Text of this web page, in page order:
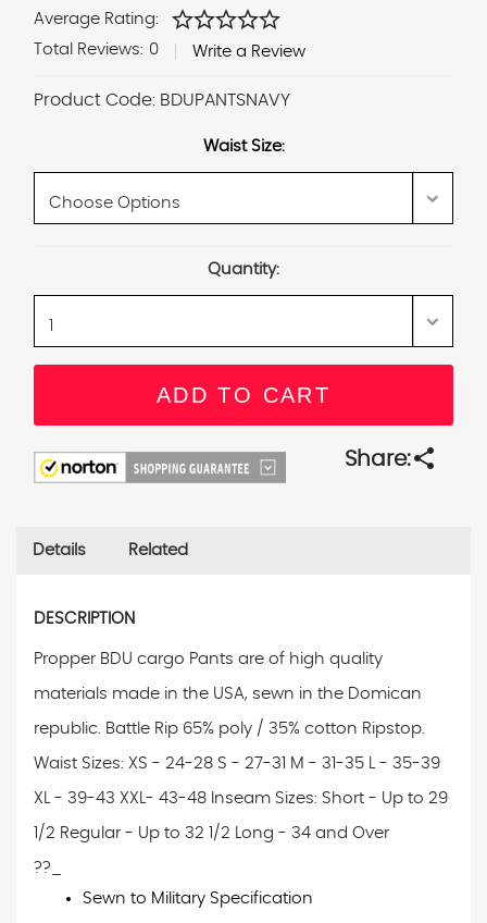
Average Rating: starstarstarstarstar
Total Reviews: 0 Write a Review
Product Code: BDUPANTSNAVY
Waist Size:
Quantity:
Share:share
Details Related
DESCRIPTION
Propper BDU cargo Pants are of high quality
materials made in the USA, sewn in the Domican
republic. Battle Rip 65% poly / 35% cotton Ripstop.
Waist Sizes: XS - 24-28 S - 27-31 M - 31-35 L - 35-39
XL - 39-43 XXL- 43-48 Inseam Sizes: Short - Up to 29
1/2 Regular - Up to 32 1/2 Long - 34 and Over
??_
Sewn to Military Specification